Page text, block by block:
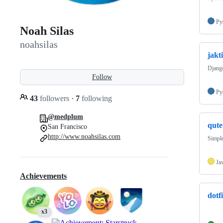
Noah Silas
noahsilas
Follow
43 followers · 7 following
@medplum
San Francisco
http://www.noahsilas.com
Achievements
x3
qute